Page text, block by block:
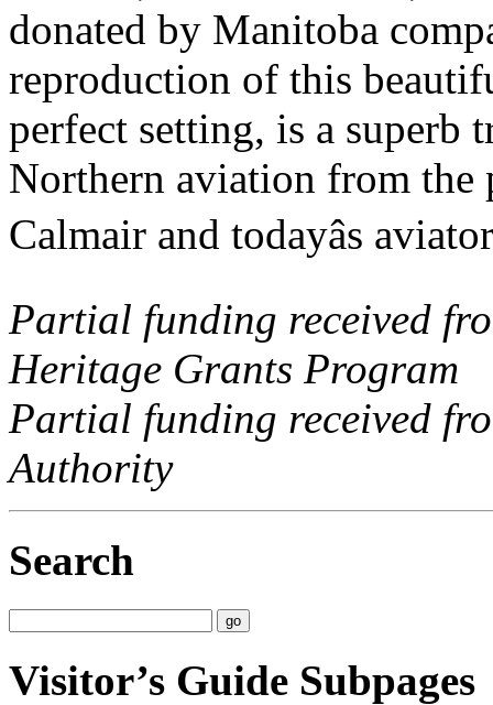
donated by Manitoba
reproduction of this
perfect setting, is a superb
Northern aviation from the
Calmair and todayâs
Partial funding received
Heritage Grants Program
Partial funding received
Authority
Search
Visitor’s Guide Subpages